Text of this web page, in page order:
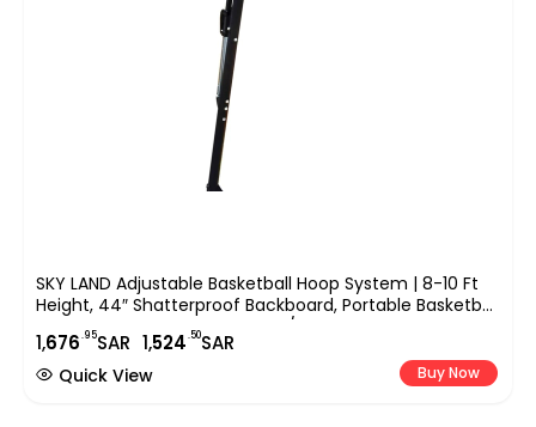
SKY LAND Adjustable Basketball Hoop System | 8-10 Ft
Height, 44″ Shatterproof Backboard, Portable Basketball
Stand For Kids & Adults, Indoor/Outdoor Sports
Equipment – EM-1875
1,676.95SAR 1,524.50SAR
Buy Now
Quick View